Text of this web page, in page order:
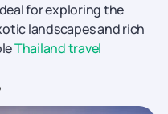
for exploring the
landscapes and rich
Thailand travel